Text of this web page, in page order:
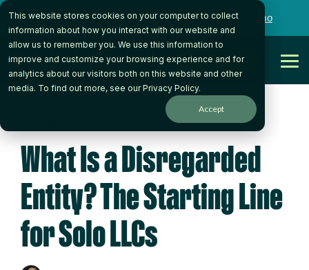
This website stores cookies on your computer to collect
information about how you interact with our website and
allow us to remember you. We use this information to
improve and customize your browsing experience and for
analytics about our visitors both on this website and other
media. To find out more, see ourPrivacy Policy.
Accept
Skip
the
main
content.
Want to talk to someone on our team? Book a Demo
Get Started
What Is a Disregarded
Entity? The Starting Line
for Solo LLCs